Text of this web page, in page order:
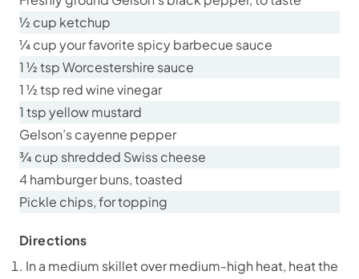
½ cup ketchup
¼ cup your favorite spicy barbecue sauce
1 ½ tsp Worcestershire sauce
1 ½ tsp red wine vinegar
1 tsp yellow mustard
Gelson’s cayenne pepper
¾ cup shredded Swiss cheese
4 hamburger buns, toasted
Pickle chips, for topping
Directions
In a medium skillet over medium-high heat, heat the